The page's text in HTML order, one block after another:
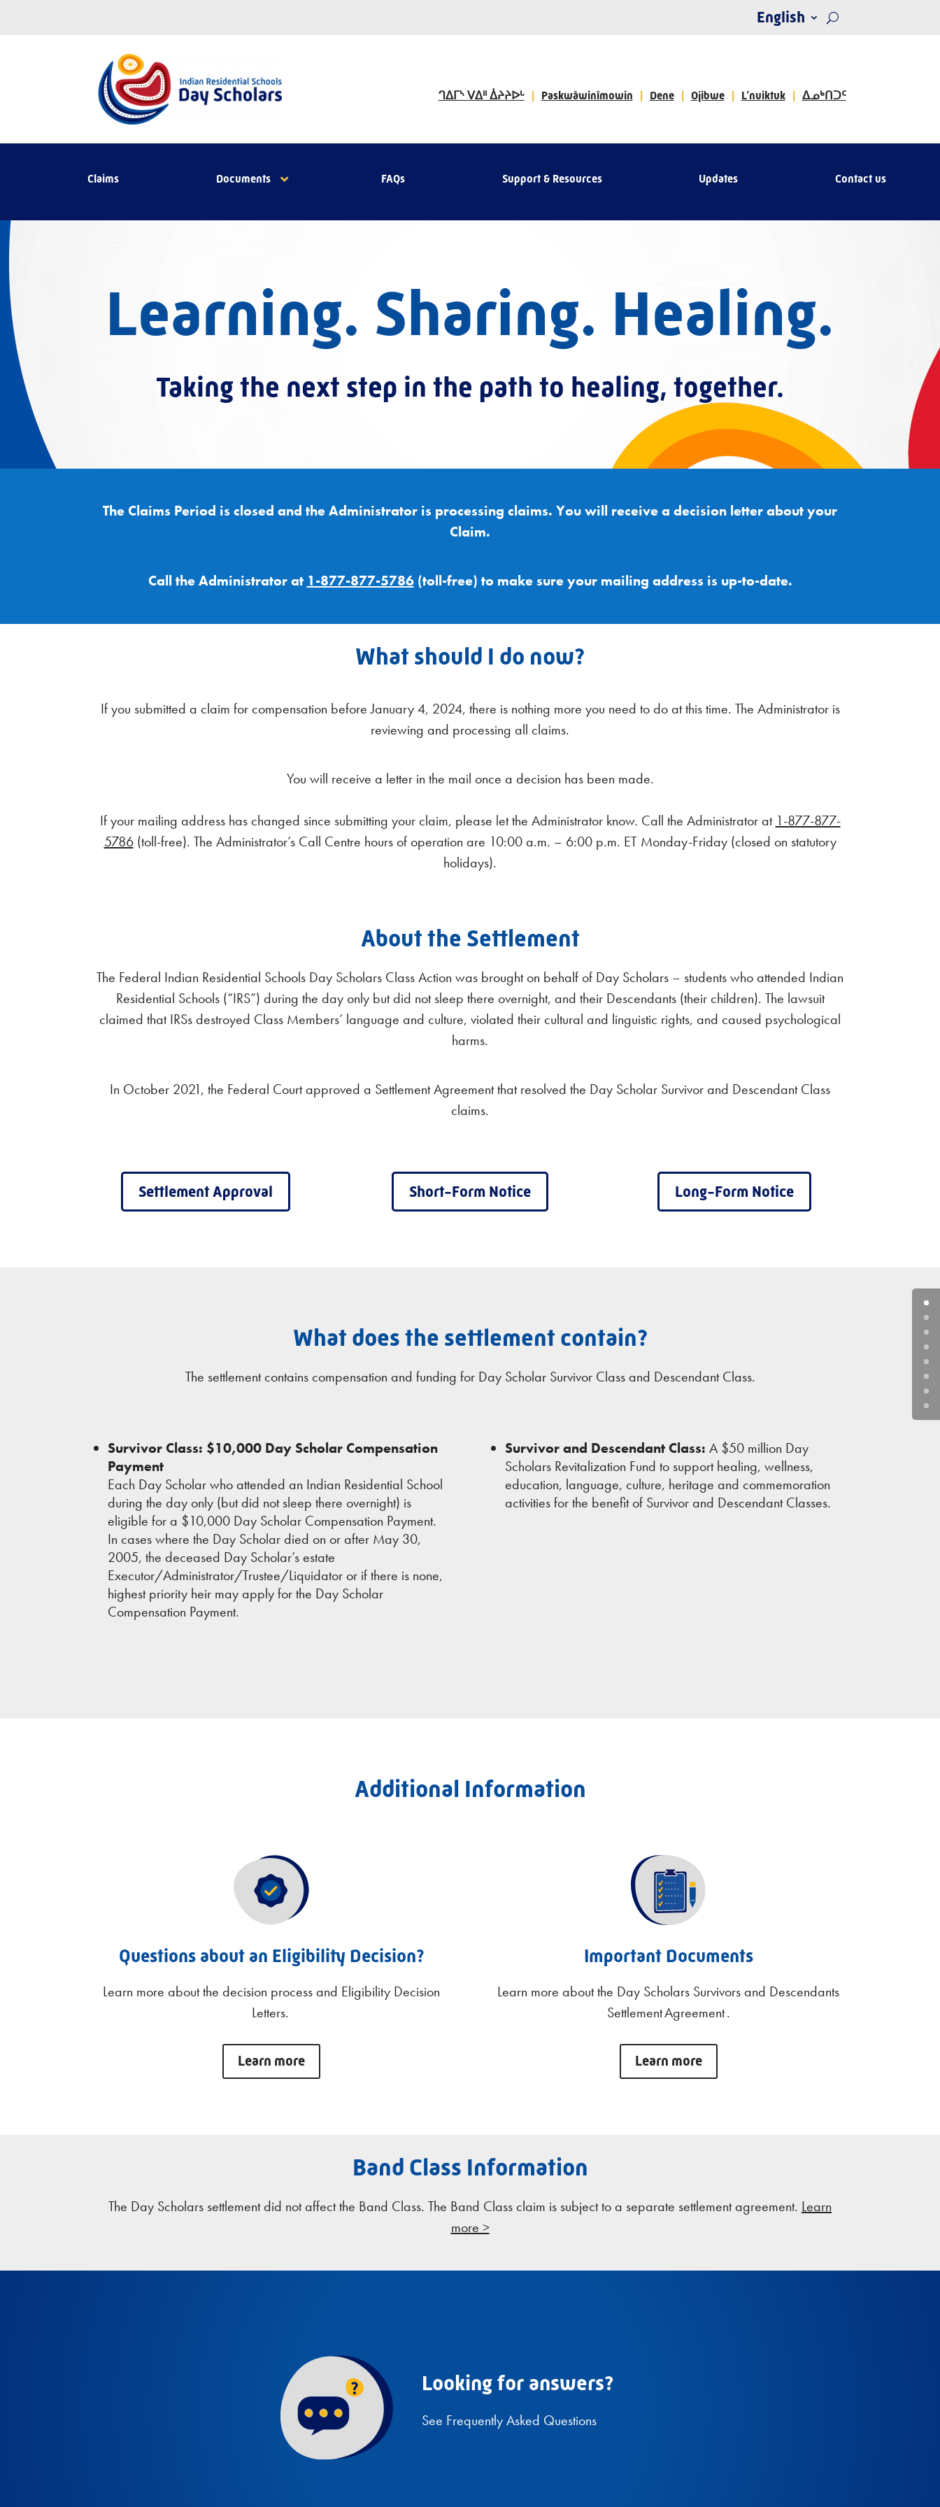
English
ᒉᐃᒥᔅ ᐯᐃᐦ ᐄᔨᔨᐅᒡ Paskwâwinîmowin Dene Ojibwe L’nuiktuk ᐃᓄᒃᑎᑐᑦ
Claims Documents FAQs Support & Resources Updates Contact us
Learning. Sharing. Healing.
Taking the next step in the path to healing, together.
The Claims Period is closed and the Administrator is processing claims. You will receive a decision letter about your
Claim.
Call the Administrator at 1-877-877-5786(toll-free) to make sure your mailing address is up-to-date.
What should I do now?
If you submitted a claim for compensation before January 4, 2024, there is nothing more you need to do at this time. The Administrator is
reviewing and processing all claims.
You will receive a letter in the mail once a decision has been made.
If your mailing address has changed since submitting your claim, please let the Administrator know. Call the Administrator at 1-877-877-
5786(toll-free). The Administrator’s Call Centre hours of operation are 10:00 a.m. – 6:00 p.m. ET Monday-Friday (closed on statutory
holidays).
About the Settlement
The Federal Indian Residential Schools Day Scholars Class Action was brought on behalf of Day Scholars – students who attended Indian
Residential Schools (“IRS”) during the day only but did not sleep there overnight, and their Descendants (their children). The lawsuit
claimed that IRSs destroyed Class Members’ language and culture, violated their cultural and linguistic rights, and caused psychological
harms.
In October 2021, the Federal Court approved a Settlement Agreement that resolved the Day Scholar Survivor and Descendant Class
claims.
Settlement Approval Short-Form Notice Long-Form Notice
What does the settlement contain?
The settlement contains compensation and funding for Day Scholar Survivor Class and Descendant Class.
Survivor Class: $10,000 Day Scholar Compensation
Payment
Each Day Scholar who attended an Indian Residential School
during the day only (but did not sleep there overnight) is
eligible for a $10,000 Day Scholar Compensation Payment.
In cases where the Day Scholar died on or after May 30,
2005, the deceased Day Scholar’s estate
Executor/Administrator/Trustee/Liquidator or if there is none,
highest priority heir may apply for the Day Scholar
Compensation Payment.
Survivor and Descendant Class: A $50 million Day
Scholars Revitalization Fund to support healing, wellness,
education, language, culture, heritage and commemoration
activities for the benefit of Survivor and Descendant Classes.
Additional Information
Questions about an Eligibility Decision?
Learn more about the decision process and Eligibility Decision
Letters.
Learn more
Important Documents
Learn more about the Day Scholars Survivors and Descendants
Settlement Agreement .
Learn more
Band Class Information
The Day Scholars settlement did not affect the Band Class. The Band Class claim is subject to a separate settlement agreement. Learn
more >
Looking for answers?
See Frequently Asked Questions